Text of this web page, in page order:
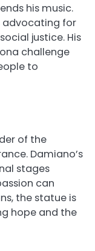
his music.
advocating for
justice. His
challenge
to
of the
Damiano’s
stages
can
the statue is
hope and the